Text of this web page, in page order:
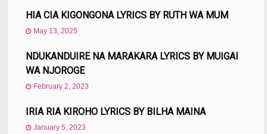
HIA CIA KIGONGONA LYRICS BY RUTH WA MUM
May 13, 2025
NDUKANDUIRE NA MARAKARA LYRICS BY MUIGAI
WA NJOROGE
February 2, 2023
IRIA RIA KIROHO LYRICS BY BILHA MAINA
January 5, 2023